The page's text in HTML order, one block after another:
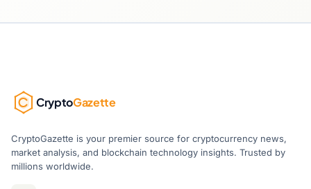
CryptoGazette
CryptoGazette is your premier source for cryptocurrency news,
market analysis, and blockchain technology insights. Trusted by
millions worldwide.